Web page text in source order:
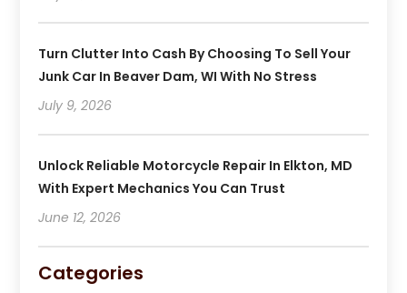
Turn Clutter Into Cash By Choosing To Sell Your
Junk Car In Beaver Dam, WI With No Stress
July 9, 2026
Unlock Reliable Motorcycle Repair In Elkton, MD
With Expert Mechanics You Can Trust
June 12, 2026
Categories